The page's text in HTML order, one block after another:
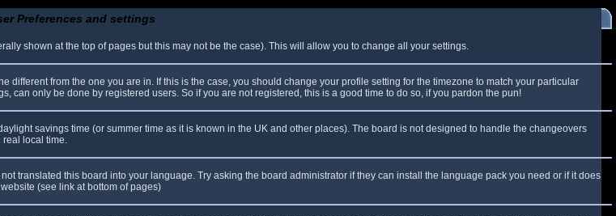
Preferences and settings
shown at the top of pages but this may not be the case). This will allow you to change all your settings.
from the one you are in. If this is the case, you should change your profile setting for the timezone to match your particular
can only be done by registered users. So if you are not registered, this is a good time to do so, if you pardon the pun!
savings time (or summer time as it is known in the UK and other places). The board is not designed to handle the changeovers
real local time.
translated this board into your language. Try asking the board administrator if they can install the language pack you need or if it does
(see link at bottom of pages)